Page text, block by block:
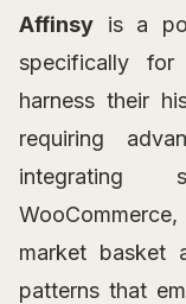
Affinsy is a
specifically
harness their
requiring
integrating
market basket
patterns that